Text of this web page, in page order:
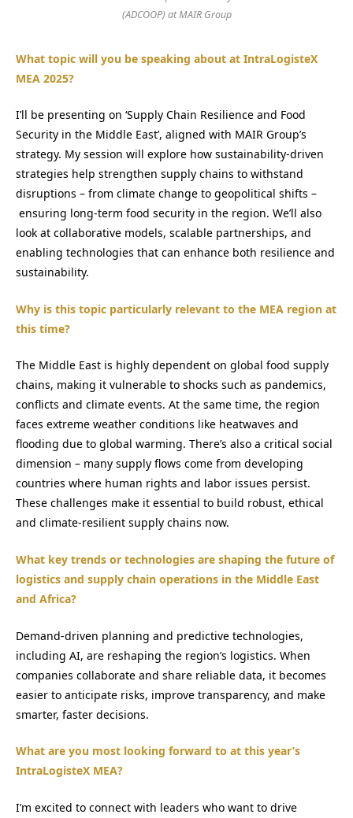
(ADCOOP) at MAIR Group
What topic will you be speaking about at IntraLogisteX
MEA 2025?
I’ll be presenting on ‘Supply Chain Resilience and Food
Security in the Middle East’, aligned with MAIR Group’s
strategy. My session will explore how sustainability-driven
strategies help strengthen supply chains to withstand
disruptions – from climate change to geopolitical shifts –
ensuring long-term food security in the region. We’ll also
look at collaborative models, scalable partnerships, and
enabling technologies that can enhance both resilience and
sustainability.
Why is this topic particularly relevant to the MEA region at
this time?
The Middle East is highly dependent on global food supply
chains, making it vulnerable to shocks such as pandemics,
conflicts and climate events. At the same time, the region
faces extreme weather conditions like heatwaves and
flooding due to global warming. There’s also a critical social
dimension – many supply flows come from developing
countries where human rights and labor issues persist.
These challenges make it essential to build robust, ethical
and climate-resilient supply chains now.
What key trends or technologies are shaping the future of
logistics and supply chain operations in the Middle East
and Africa?
Demand-driven planning and predictive technologies,
including AI, are reshaping the region’s logistics. When
companies collaborate and share reliable data, it becomes
easier to anticipate risks, improve transparency, and make
smarter, faster decisions.
What are you most looking forward to at this year’s
IntraLogisteX MEA?
I’m excited to connect with leaders who want to drive